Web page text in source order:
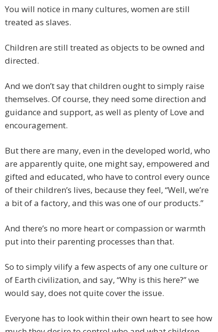
You will notice in many cultures, women are still
treated as slaves.
Children are still treated as objects to be owned and
directed.
And we don’t say that children ought to simply raise
themselves. Of course, they need some direction and
guidance and support, as well as plenty of Love and
encouragement.
But there are many, even in the developed world, who
are apparently quite, one might say, empowered and
gifted and educated, who have to control every ounce
of their children’s lives, because they feel, “Well, we’re
a bit of a factory, and this was one of our products.”
And there’s no more heart or compassion or warmth
put into their parenting processes than that.
So to simply vilify a few aspects of any one culture or
of Earth civilization, and say, “Why is this here?” we
would say, does not quite cover the issue.
Everyone has to look within their own heart to see how